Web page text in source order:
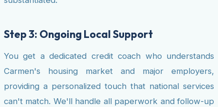
Step 3: Ongoing Local Support
You get a dedicated credit coach who understands
Carmen's housing market and major employers,
providing a personalized touch that national services
can't match. We'll handle all paperwork and follow-up